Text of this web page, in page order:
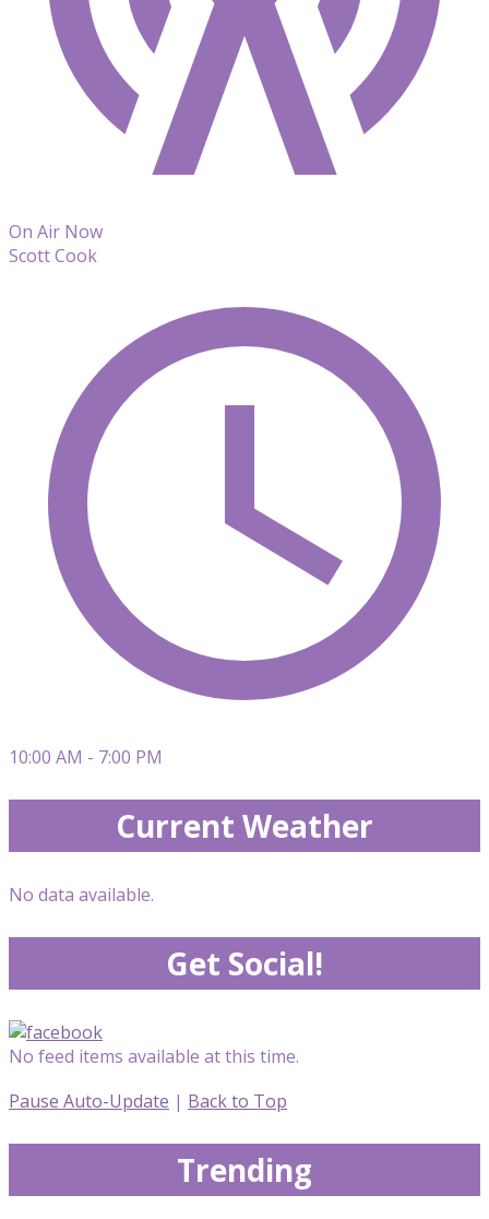
On Air Now
Scott Cook
10:00 AM - 7:00 PM
Current Weather
No data available.
Get Social!
No feed items available at this time.
Pause Auto-Update | Back to Top
Trending